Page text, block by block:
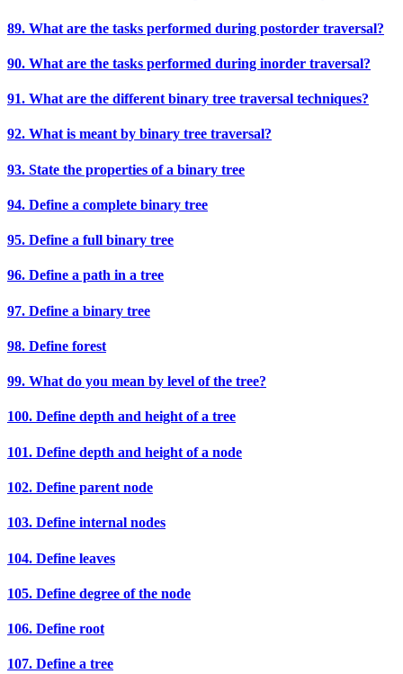
89. What are the tasks performed during postorder traversal?
90. What are the tasks performed during inorder traversal?
91. What are the different binary tree traversal techniques?
92. What is meant by binary tree traversal?
93. State the properties of a binary tree
94. Define a complete binary tree
95. Define a full binary tree
96. Define a path in a tree
97. Define a binary tree
98. Define forest
99. What do you mean by level of the tree?
100. Define depth and height of a tree
101. Define depth and height of a node
102. Define parent node
103. Define internal nodes
104. Define leaves
105. Define degree of the node
106. Define root
107. Define a tree